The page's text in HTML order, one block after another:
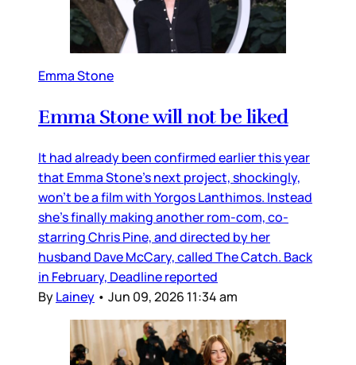
Emma Stone
Emma Stone will not be liked
It had already been confirmed earlier this year
that Emma Stone’s next project, shockingly,
won’t be a film with Yorgos Lanthimos. Instead
she’s finally making another rom-com, co-
starring Chris Pine, and directed by her
husband Dave McCary, called The Catch. Back
in February, Deadline reported
ByLainey • Jun 09, 2026 11:34 am